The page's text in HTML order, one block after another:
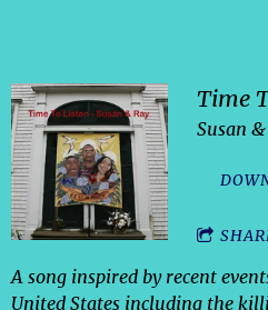
Time
Susan
A song inspired by recent
United States including the